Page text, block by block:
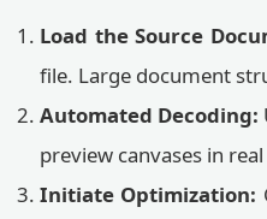
Load the Source
file. Large document
Automated Decoding:
preview canvases in
Initiate Optimization: